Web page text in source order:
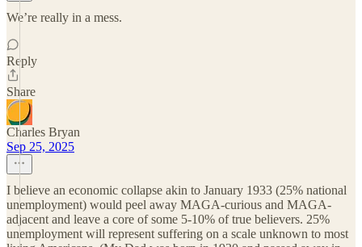
We’re really in a mess.
Reply
Share
Charles Bryan
Sep 25, 2025
I believe an economic collapse akin to January 1933 (25% national
unemployment) would peel away MAGA-curious and MAGA-
adjacent and leave a core of some 5-10% of true believers. 25%
unemployment will represent suffering on a scale unknown to most